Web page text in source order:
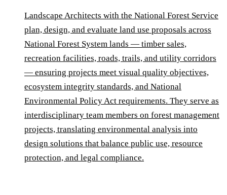
Landscape Architects with the National Forest Service
plan, design, and evaluate land use proposals across
National Forest System lands — timber sales,
recreation facilities, roads, trails, and utility corridors
— ensuring projects meet visual quality objectives,
ecosystem integrity standards, and National
Environmental Policy Act requirements. They serve as
interdisciplinary team members on forest management
projects, translating environmental analysis into
design solutions that balance public use, resource
protection, and legal compliance.